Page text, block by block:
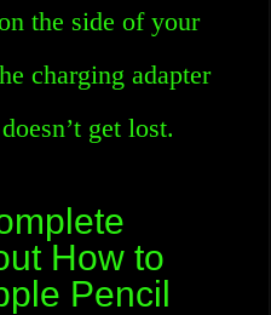
the side of your
charging adapter
get lost.
How to
Pencil